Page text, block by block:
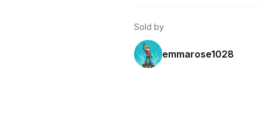
Sold by
emmarose1028